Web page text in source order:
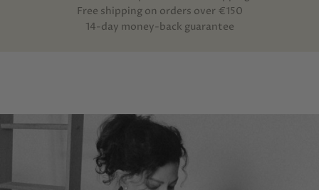
Free shipping on orders over €150
14-day money-back guarantee